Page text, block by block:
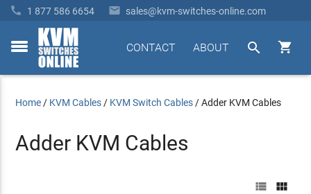
 1 877 586 6654  sales@kvm-switches-online.com
toggle


ABOUT
CONTACT
Home / KVM Cables / KVM Switch Cables /Adder KVM Cables
Adder KVM Cables
 